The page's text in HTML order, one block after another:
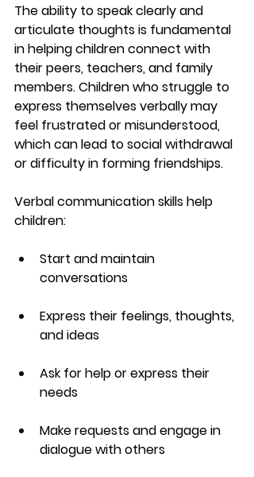
The ability to speak clearly and
articulate thoughts is fundamental
in helping children connect with
their peers, teachers, and family
members. Children who struggle to
express themselves verbally may
feel frustrated or misunderstood,
which can lead to social withdrawal
or difficulty in forming friendships.
Verbal communication skills help
children:
Start and maintain
conversations
Express their feelings, thoughts,
and ideas
Ask for help or express their
needs
Make requests and engage in
dialogue with others